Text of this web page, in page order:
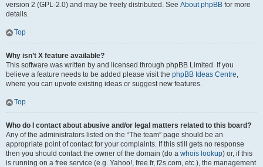
version 2 (GPL-2.0) and may be freely distributed. See About phpBB for more
details.
Top
Why isn’t X feature available?
This software was written by and licensed through phpBB Limited. If you
believe a feature needs to be added please visit the phpBB Ideas Centre,
where you can upvote existing ideas or suggest new features.
Top
Who do I contact about abusive and/or legal matters related to this board?
Any of the administrators listed on the “The team” page should be an
appropriate point of contact for your complaints. If this still gets no response
then you should contact the owner of the domain (do a whois lookup) or, if this
is running on a free service (e.g. Yahoo!, free.fr, f2s.com, etc.), the management